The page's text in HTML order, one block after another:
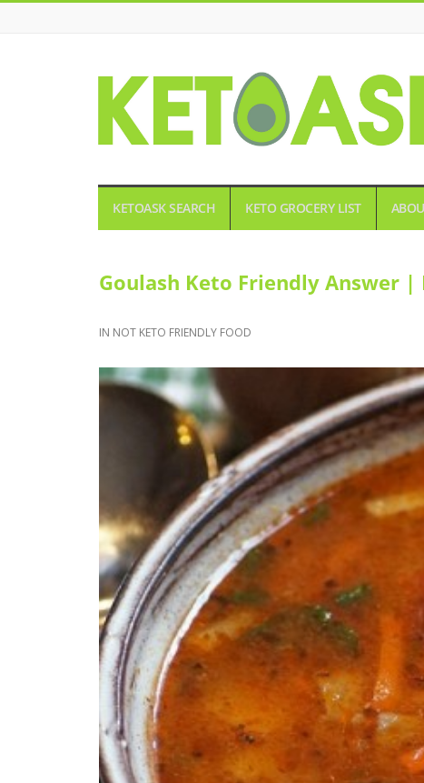
KETOASK SEARCH KETO GROCERY LIST
Goulash Keto Friendly Answer |
IN NOT KETO FRIENDLY FOOD